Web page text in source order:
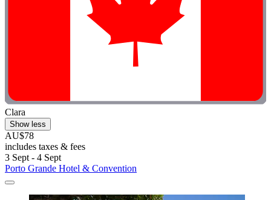
Clara
Show less
AU$78
includes taxes & fees
3 Sept - 4 Sept
Porto Grande Hotel & Convention